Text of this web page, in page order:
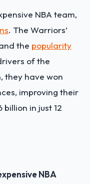
NBA team,
. The Warriors’
the popularity
of the
they have won
improving their
in just 12
NBA